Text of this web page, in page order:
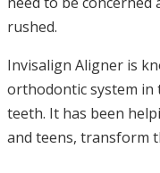
rushed.
Invisalign Aligner is
orthodontic system
teeth. It has been
and teens, transform